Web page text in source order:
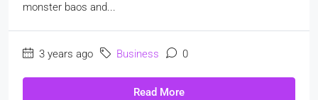
monster baos and...
3 years ago Business 0
Read More